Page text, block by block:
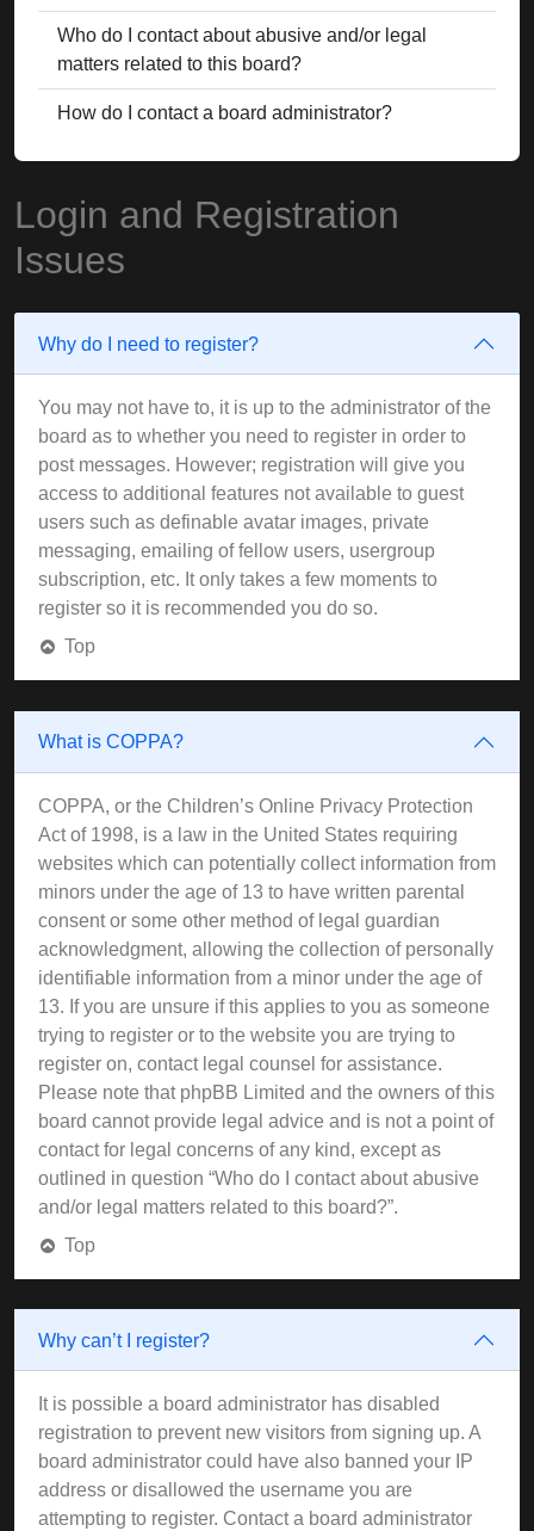
Who do I contact about abusive and/or legal
matters related to this board?
How do I contact a board administrator?
Login and Registration
Issues
Why do I need to register?
You may not have to, it is up to the administrator of the
board as to whether you need to register in order to
post messages. However; registration will give you
access to additional features not available to guest
users such as definable avatar images, private
messaging, emailing of fellow users, usergroup
subscription, etc. It only takes a few moments to
register so it is recommended you do so.
Top
What is COPPA?
COPPA, or the Children’s Online Privacy Protection
Act of 1998, is a law in the United States requiring
websites which can potentially collect information from
minors under the age of 13 to have written parental
consent or some other method of legal guardian
acknowledgment, allowing the collection of personally
identifiable information from a minor under the age of
13. If you are unsure if this applies to you as someone
trying to register or to the website you are trying to
register on, contact legal counsel for assistance.
Please note that phpBB Limited and the owners of this
board cannot provide legal advice and is not a point of
contact for legal concerns of any kind, except as
outlined in question “Who do I contact about abusive
and/or legal matters related to this board?”.
Top
Why can’t I register?
It is possible a board administrator has disabled
registration to prevent new visitors from signing up. A
board administrator could have also banned your IP
address or disallowed the username you are
attempting to register. Contact a board administrator